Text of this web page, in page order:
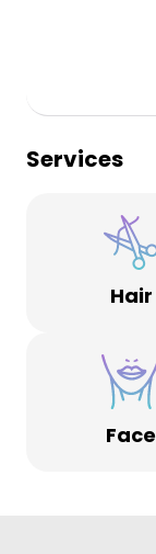
Services
Hair
Face